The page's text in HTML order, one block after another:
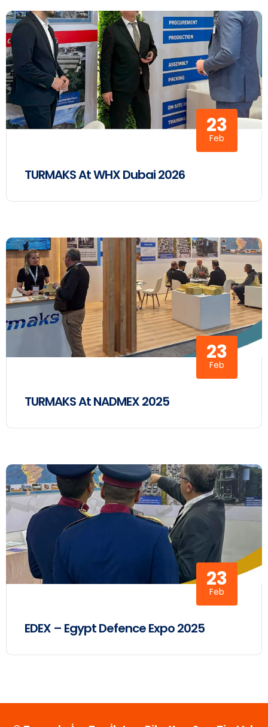
23
Feb
TURMAKS At WHX Dubai 2026
23
Feb
TURMAKS At NADMEX 2025
23
Feb
EDEX – Egypt Defence Expo 2025